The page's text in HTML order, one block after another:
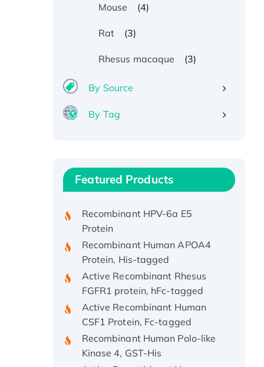
Mouse (4)
Rat (3)
Rhesus macaque (3)
By Source
By Tag
Featured Products
Recombinant Human IFNA21
Protein
Recombinant Human APOA4
Protein, His-tagged
Active Recombinant Rhesus
FGFR1 protein, hFc-tagged
Active Recombinant Human
CSF1 Protein, Fc-tagged
Recombinant Human Polo-like
Kinase 4, GST-His
Active Recombinant Human